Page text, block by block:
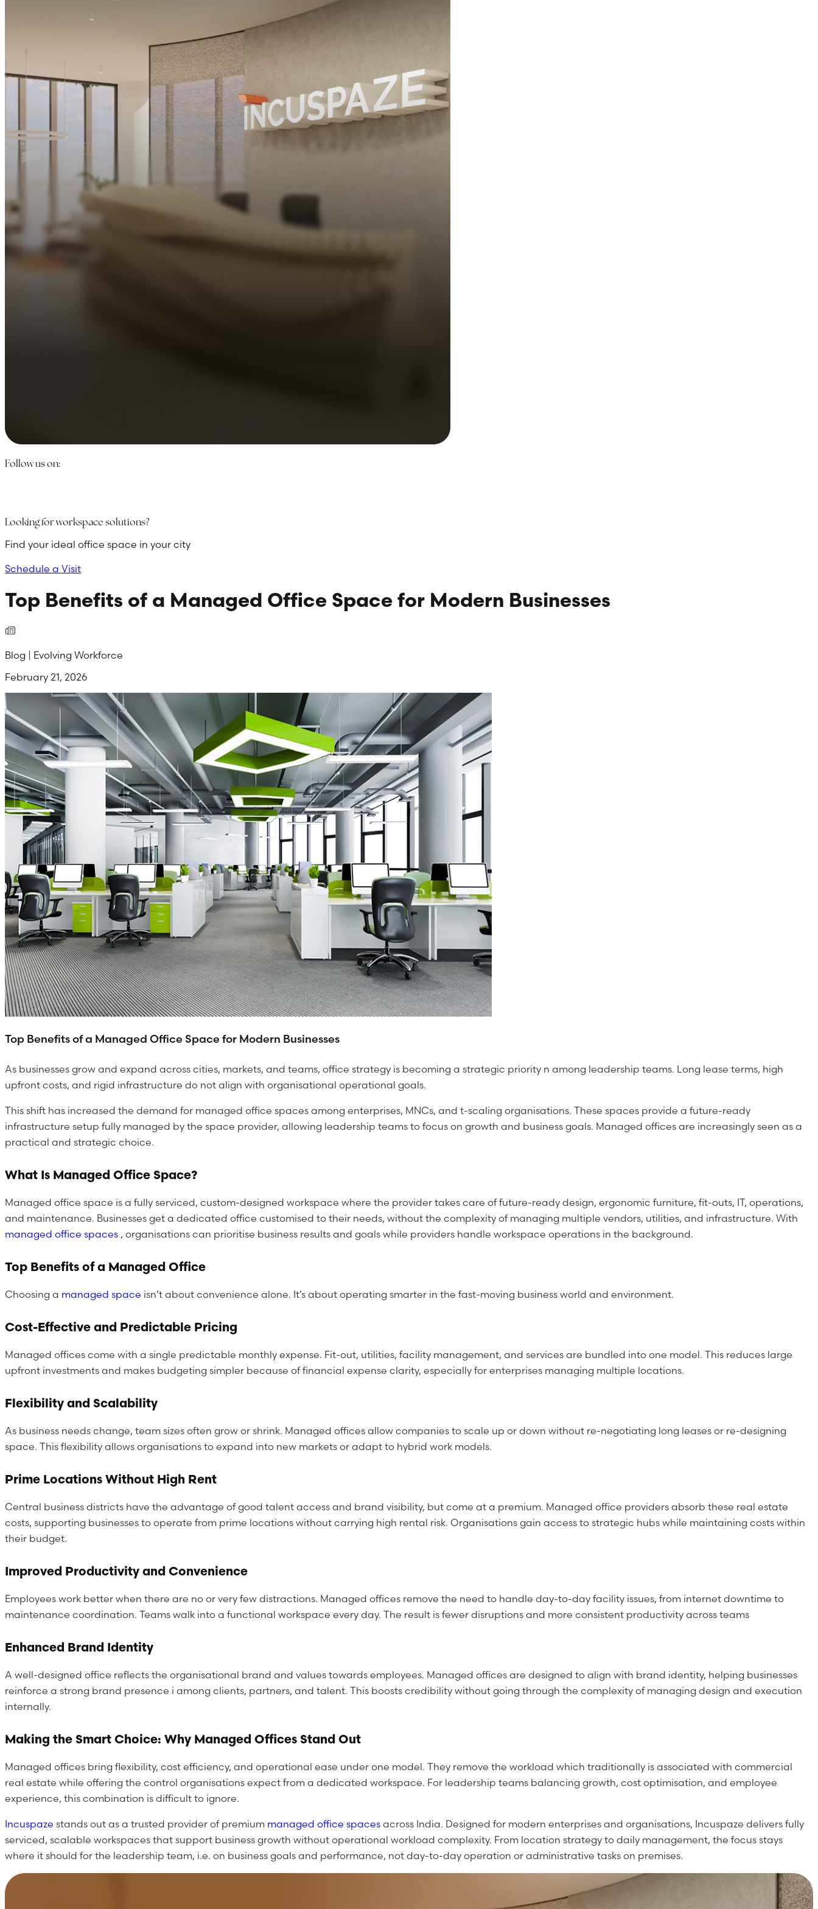
Follow us on:
Looking for workspace solutions?
Find your ideal office space in your city
Schedule a Visit
Top Benefits of a Managed Office Space for Modern Businesses
Blog | Evolving Workforce
February 21, 2026
Top Benefits of a Managed Office Space for Modern Businesses
As businesses grow and expand across cities, markets, and teams, office strategy is becoming a strategic priority n among leadership teams. Long lease terms, high
upfront costs, and rigid infrastructure do not align with organisational operational goals.
This shift has increased the demand for managed office spaces among enterprises, MNCs, and t-scaling organisations. These spaces provide a future-ready
infrastructure setup fully managed by the space provider, allowing leadership teams to focus on growth and business goals. Managed offices are increasingly seen as a
practical and strategic choice.
What Is Managed Office Space?
Managed office space is a fully serviced, custom-designed workspace where the provider takes care of future-ready design, ergonomic furniture, fit-outs, IT, operations,
and maintenance. Businesses get a dedicated office customised to their needs, without the complexity of managing multiple vendors, utilities, and infrastructure. With
managed office spaces , organisations can prioritise business results and goals while providers handle workspace operations in the background.
Top Benefits of a Managed Office
Choosing a managed space isn’t about convenience alone. It’s about operating smarter in the fast-moving business world and environment.
Cost-Effective and Predictable Pricing
Managed offices come with a single predictable monthly expense. Fit-out, utilities, facility management, and services are bundled into one model. This reduces large
upfront investments and makes budgeting simpler because of financial expense clarity, especially for enterprises managing multiple locations.
Flexibility and Scalability
As business needs change, team sizes often grow or shrink. Managed offices allow companies to scale up or down without re-negotiating long leases or re-designing
space. This flexibility allows organisations to expand into new markets or adapt to hybrid work models.
Prime Locations Without High Rent
Central business districts have the advantage of good talent access and brand visibility, but come at a premium. Managed office providers absorb these real estate
costs, supporting businesses to operate from prime locations without carrying high rental risk. Organisations gain access to strategic hubs while maintaining costs within
their budget.
Improved Productivity and Convenience
Employees work better when there are no or very few distractions. Managed offices remove the need to handle day-to-day facility issues, from internet downtime to
maintenance coordination. Teams walk into a functional workspace every day. The result is fewer disruptions and more consistent productivity across teams
Enhanced Brand Identity
A well-designed office reflects the organisational brand and values towards employees. Managed offices are designed to align with brand identity, helping businesses
reinforce a strong brand presence i among clients, partners, and talent. This boosts credibility without going through the complexity of managing design and execution
internally.
Making the Smart Choice: Why Managed Offices Stand Out
Managed offices bring flexibility, cost efficiency, and operational ease under one model. They remove the workload which traditionally is associated with commercial
real estate while offering the control organisations expect from a dedicated workspace. For leadership teams balancing growth, cost optimisation, and employee
experience, this combination is difficult to ignore.
Incuspaze stands out as a trusted provider of premium managed office spaces across India. Designed for modern enterprises and organisations, Incuspaze delivers fully
serviced, scalable workspaces that support business growth without operational workload complexity. From location strategy to daily management, the focus stays
where it should for the leadership team, i.e. on business goals and performance, not day-to-day operation or administrative tasks on premises.